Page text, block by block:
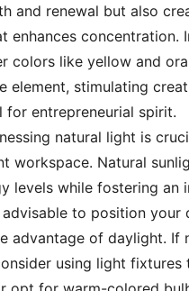
and renewal but also
enhances concentration.
colors like yellow and
element, stimulating
for entrepreneurial spirit.
natural light is
workspace. Natural
levels while fostering an
to position your
advantage of daylight. If
using light fixtures